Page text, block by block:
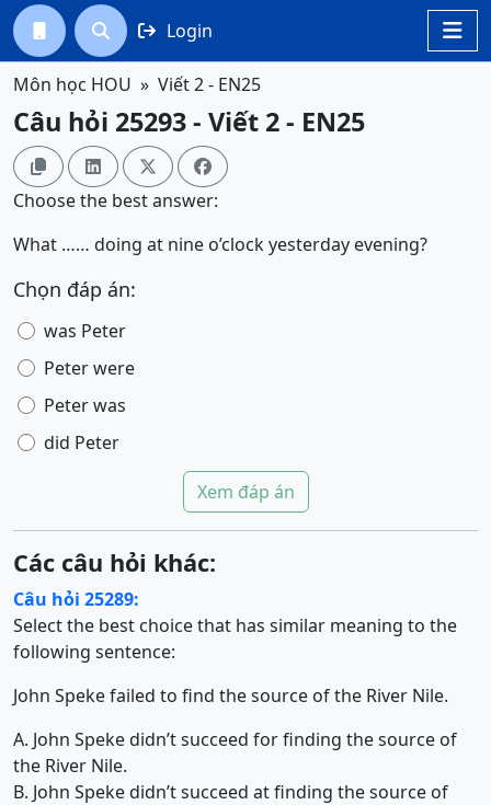

  Login
Môn học HOU Viết 2 - EN25
Câu hỏi 25293 - Viết 2 - EN25
   
Choose the best answer:
What …… doing at nine o’clock yesterday evening?
Chọn đáp án:
was Peter
Peter were
Peter was
did Peter
Xem đáp án
Các câu hỏi khác:
Câu hỏi 25289:
Select the best choice that has similar meaning to the
following sentence:
John Speke failed to find the source of the River Nile.
A. John Speke didn’t succeed for finding the source of
the River Nile.
B. John Speke didn’t succeed at finding the source of